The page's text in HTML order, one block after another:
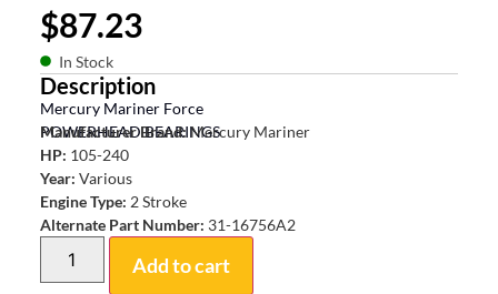
$87.23
In Stock
Description
Mercury Mariner Force
POWERHEAD BEARINGS
Manufacturer Brand:Mercury Mariner
HP: 105-240
Year: Various
Engine Type: 2 Stroke
Alternate Part Number: 31-16756A2
Add to cart